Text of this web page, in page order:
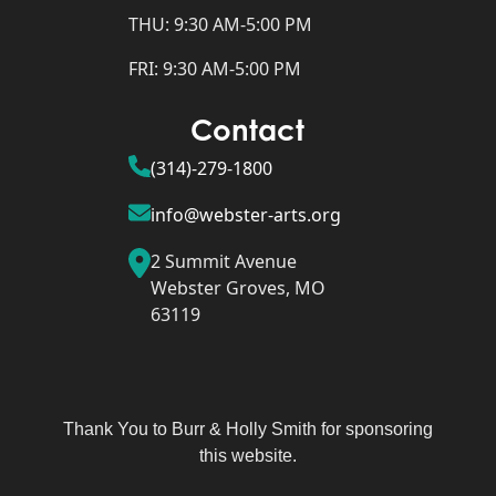
THU: 9:30 AM-5:00 PM
FRI: 9:30 AM-5:00 PM
Contact
(314)-279-1800
info@webster-arts.org
2 Summit Avenue
Webster Groves, MO
63119
Thank You to Burr & Holly Smith for sponsoring
this website.